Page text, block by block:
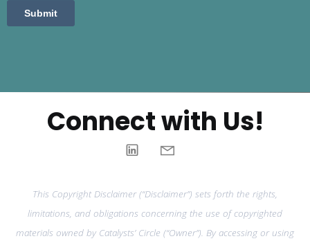
Connect with Us!
This Copyright Disclaimer (“Disclaimer”) sets forth the rights,
limitations, and obligations concerning the use of copyrighted
materials owned by Catalysts’ Circle (“Owner”). By accessing or using